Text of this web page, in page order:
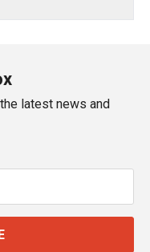
latest news and